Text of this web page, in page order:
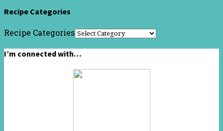
Recipe Categories
Recipe Categories
I’m connected with…